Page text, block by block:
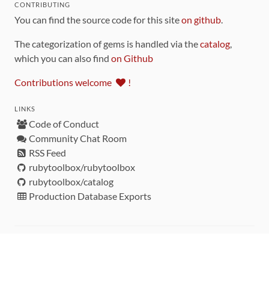
CONTRIBUTING
You can find the source code for this siteon github.
The categorization of gems is handled via thecatalog,
which you can also find on Github
Contributions welcome !
LINKS
Code of Conduct
Community Chat Room
RSS Feed
rubytoolbox/rubytoolbox
rubytoolbox/catalog
Production Database Exports